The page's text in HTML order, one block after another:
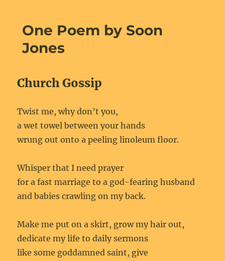
One Poem by Soon
Jones
Church Gossip
Twist me, why don’t you,
a wet towel between your hands
wrung out onto a peeling linoleum floor.
Whisper that I need prayer
for a fast marriage to a god-fearing husband
and babies crawling on my back.
Make me put on a skirt, grow my hair out,
dedicate my life to daily sermons
like some goddamned saint, give